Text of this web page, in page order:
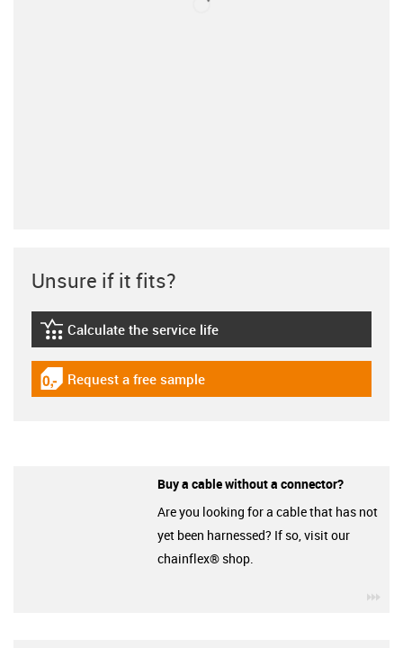
Unsure if it fits?
igus-icon-lebensdauerrechner
Calculate the service life
igus-icon-gratismuster
Request a free sample
Buy a cable without a connector?
Are you looking for a cable that has not
yet been harnessed? If so, visit our
chainflex® shop.